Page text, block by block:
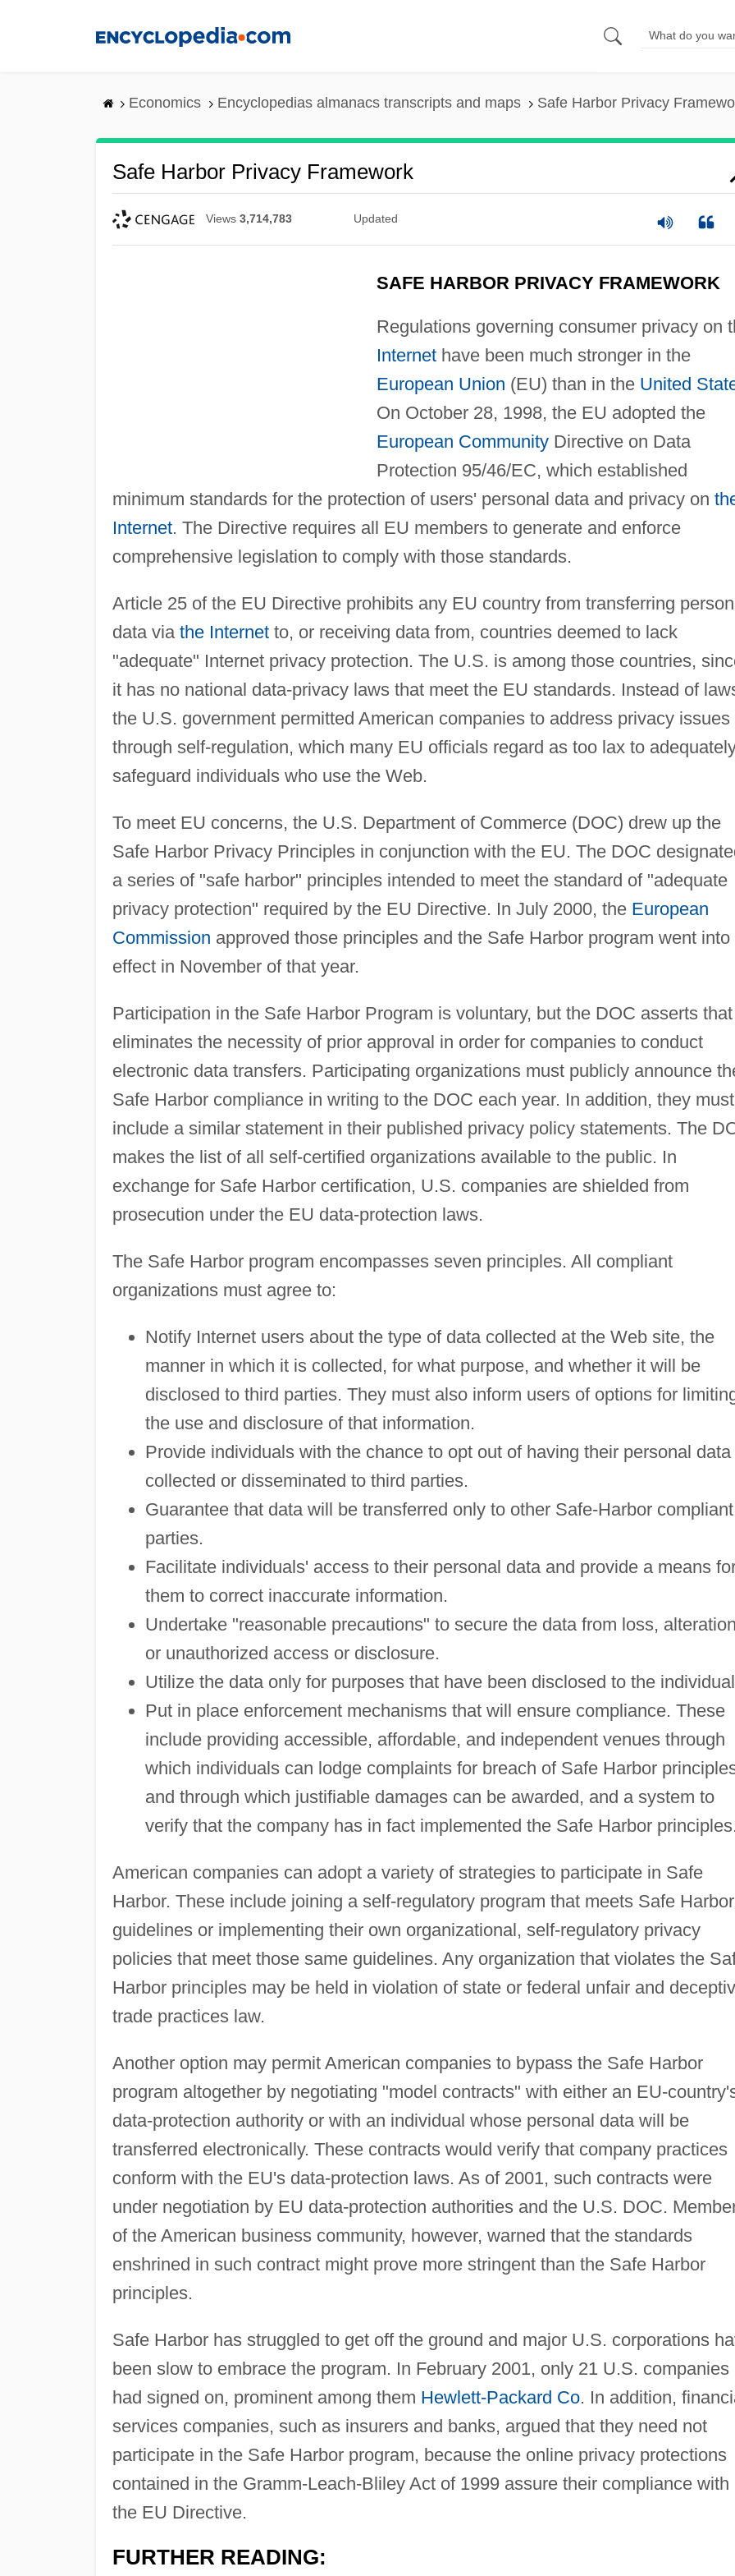
Economics Encyclopedias almanacs transcripts and maps Safe Harbor Privacy
Safe Harbor Privacy Framework
Views 3,714,783 Updated
SAFE HARBOR PRIVACY FRAMEWORK
Regulations governing consumer privacy on
Internethave been much stronger in the
European Union (EU) than in the United
On October 28, 1998, the EU adopted the
European CommunityDirective on Data
Protection 95/46/EC, which established
minimum standards for the protection of users' personal data and privacy on
Internet. The Directive requires all EU members to generate and enforce
comprehensive legislation to comply with those standards.
Article 25 of the EU Directive prohibits any EU country from transferring
data via the Internetto, or receiving data from, countries deemed to lack
"adequate" Internet privacy protection. The U.S. is among those countries,
it has no national data-privacy laws that meet the EU standards. Instead of
the U.S. government permitted American companies to address privacy issues
through self-regulation, which many EU officials regard as too lax to
safeguard individuals who use the Web.
To meet EU concerns, the U.S. Department of Commerce (DOC) drew up the
Safe Harbor Privacy Principles in conjunction with the EU. The DOC
a series of "safe harbor" principles intended to meet the standard of "adequate
privacy protection" required by the EU Directive. In July 2000, the European
Commission approved those principles and the Safe Harbor program went into
effect in November of that year.
Participation in the Safe Harbor Program is voluntary, but the DOC asserts
eliminates the necessity of prior approval in order for companies to conduct
electronic data transfers. Participating organizations must publicly announce
Safe Harbor compliance in writing to the DOC each year. In addition, they must
include a similar statement in their published privacy policy statements. The
makes the list of all self-certified organizations available to the public. In
exchange for Safe Harbor certification, U.S. companies are shielded from
prosecution under the EU data-protection laws.
The Safe Harbor program encompasses seven principles. All compliant
organizations must agree to:
Notify Internet users about the type of data collected at the Web site, the
manner in which it is collected, for what purpose, and whether it will be
disclosed to third parties. They must also inform users of options for
the use and disclosure of that information.
Provide individuals with the chance to opt out of having their personal data
collected or disseminated to third parties.
Guarantee that data will be transferred only to other Safe-Harbor compliant
parties.
Facilitate individuals' access to their personal data and provide a means
them to correct inaccurate information.
Undertake "reasonable precautions" to secure the data from loss,
or unauthorized access or disclosure.
Utilize the data only for purposes that have been disclosed to the
Put in place enforcement mechanisms that will ensure compliance. These
include providing accessible, affordable, and independent venues through
which individuals can lodge complaints for breach of Safe Harbor
and through which justifiable damages can be awarded, and a system to
verify that the company has in fact implemented the Safe Harbor principles.
American companies can adopt a variety of strategies to participate in Safe
Harbor. These include joining a self-regulatory program that meets Safe Harbor
guidelines or implementing their own organizational, self-regulatory privacy
policies that meet those same guidelines. Any organization that violates the
Harbor principles may be held in violation of state or federal unfair and
trade practices law.
Another option may permit American companies to bypass the Safe Harbor
program altogether by negotiating "model contracts" with either an EU-
data-protection authority or with an individual whose personal data will be
transferred electronically. These contracts would verify that company practices
conform with the EU's data-protection laws. As of 2001, such contracts were
under negotiation by EU data-protection authorities and the U.S. DOC.
of the American business community, however, warned that the standards
enshrined in such contract might prove more stringent than the Safe Harbor
principles.
Safe Harbor has struggled to get off the ground and major U.S. corporations
been slow to embrace the program. In February 2001, only 21 U.S. companies
had signed on, prominent among them Hewlett-Packard Co. In addition,
services companies, such as insurers and banks, argued that they need not
participate in the Safe Harbor program, because the online privacy protections
contained in the Gramm-Leach-Bliley Act of 1999 assure their compliance with
the EU Directive.
FURTHER READING: